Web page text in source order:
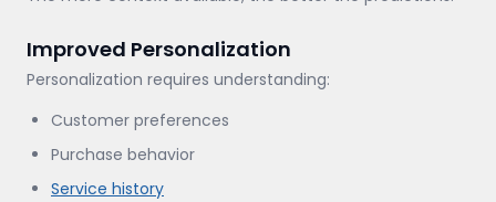
Improved Personalization
Personalization requires understanding:
Customer preferences
Purchase behavior
Service history